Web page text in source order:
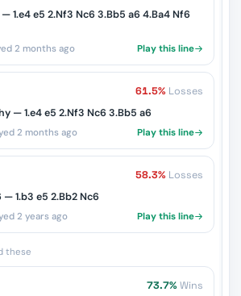
1.e4 e5 2.Nf3 Nc6 3.Bb5 a6 4.Ba4 Nf6
2 months ago Play this line
61.5% Losses
— 1.e4 e5 2.Nf3 Nc6 3.Bb5 a6
2 months ago Play this line
58.3% Losses
— 1.b3 e5 2.Bb2 Nc6
2 years ago Play this line
these
73.7% Wins